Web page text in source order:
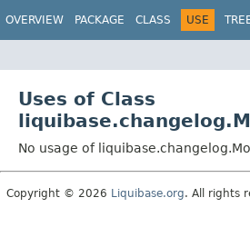
OVERVIEW PACKAGE CLASS USE
Uses of Class
No usage of
Copyright © 2026 Liquibase.org. All rights